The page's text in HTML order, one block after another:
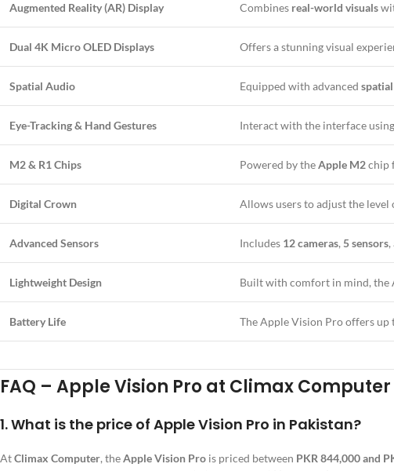
Augmented Reality (AR) Display Combines real-world visuals
Dual 4K Micro OLED Displays Offers a stunning visual
Spatial Audio Equipped with advanced
Eye-Tracking & Hand Gestures Interact with the interface using
M2 & R1 Chips Powered by theApple M2chip
Digital Crown Allows users to adjust the
Advanced Sensors Includes 12 cameras, 5 sensors,
Lightweight Design Built with comfort in mind, the
Battery Life The Apple Vision Pro offers up
FAQ – Apple Vision Pro at Climax Computer
1.What is the price of Apple Vision Pro in Pakistan?
AtClimax Computer, theApple Vision Pro is priced between PKR 844,000 and